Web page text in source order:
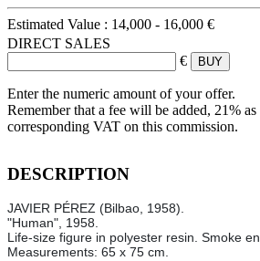
Estimated Value : 14,000 - 16,000 €
DIRECT SALES
€
Enter the numeric amount of your offer.
Remember that a fee will be added, 21%
corresponding VAT on this commission.
DESCRIPTION
JAVIER PÉREZ (Bilbao, 1958).
"Human", 1958.
Life-size figure in polyester resin. Smoke
Measurements: 65 x 75 cm.